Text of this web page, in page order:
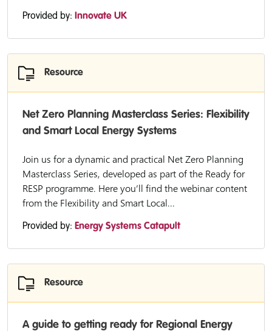
Provided by: Innovate UK
Resource
Net Zero Planning Masterclass Series: Flexibility
and Smart Local Energy Systems
Join us for a dynamic and practical Net Zero Planning
Masterclass Series, developed as part of the Ready for
RESP programme. Here you’ll find the webinar content
from the Flexibility and Smart Local...
Provided by: Energy Systems Catapult
Resource
A guide to getting ready for Regional Energy